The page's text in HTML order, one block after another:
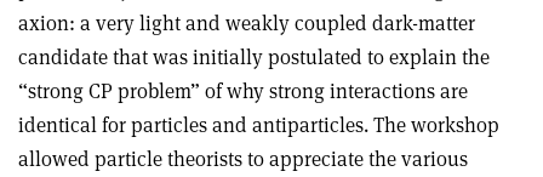
axion: a very light and weakly coupled dark-matter
candidate that was initially postulated to explain the
“strong CP problem” of why strong interactions are
identical for particles and antiparticles. The workshop
allowed particle theorists to appreciate the various